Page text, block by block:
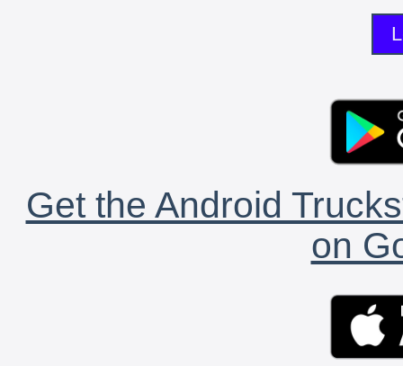
Get the Android
on